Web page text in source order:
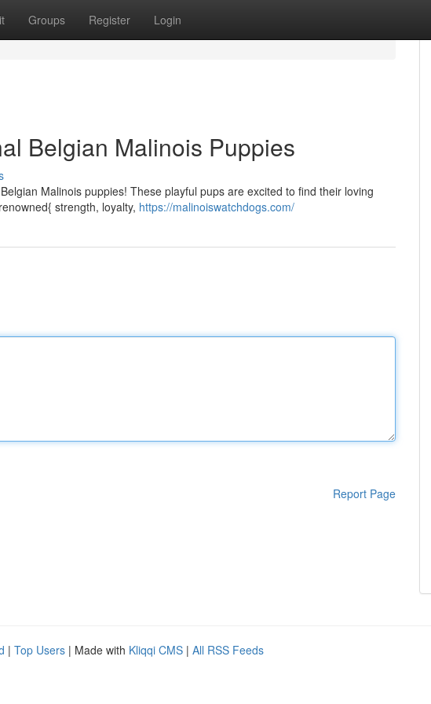
Groups Register Login
Belgian Malinois Puppies
Malinois puppies! These playful pups are excited to find their loving
strength, loyalty, https://malinoiswatchdogs.com/
Report Page
| Top Users | Made with Kliqqi CMS | All RSS Feeds